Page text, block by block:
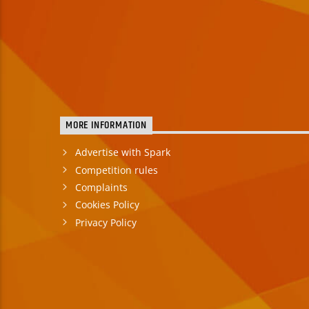
MORE INFORMATION
Advertise with Spark
Competition rules
Complaints
Cookies Policy
Privacy Policy